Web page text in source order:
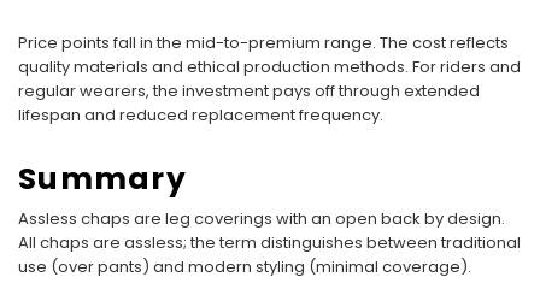
Price points fall in the mid-to-premium range. The cost reflects
quality materials and ethical production methods. For riders and
regular wearers, the investment pays off through extended
lifespan and reduced replacement frequency.
Summary
Assless chaps are leg coverings with an open back by design.
All chaps are assless; the term distinguishes between traditional
use (over pants) and modern styling (minimal coverage).